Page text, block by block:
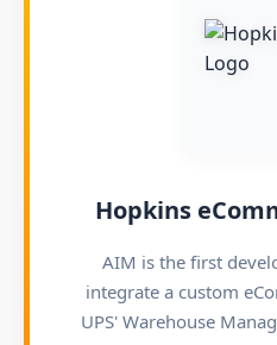
Hopkins
AIM is the first
integrate a custom
UPS' Warehouse